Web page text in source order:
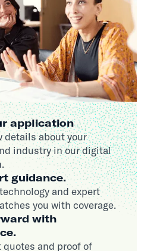
application
details about your
industry in our digital
guidance.
and expert
you with coverage.
with
and proof of